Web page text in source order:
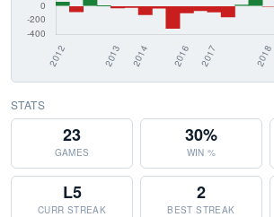
STATS
23
GAMES
30%
WIN %
L5
CURR STREAK
2
BEST STREAK